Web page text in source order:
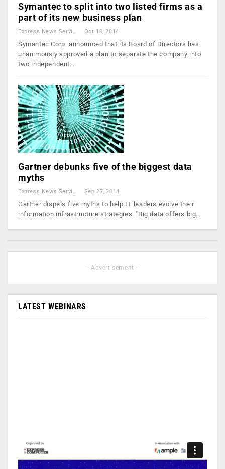
Symantec to split into two listed firms as a
part of its new business plan
Express News Service Oct 10, 2014
Symantec Corp announced that its Board of Directors has
unanimously approved a plan to separate the company into
two independent…
Gartner debunks five of the biggest data
myths
Sep 27, 2014
Gartner dispels five myths to help IT leaders evolve their
information infrastructure strategies. "Big data offers big…
- Advertisement -
LATEST WEBINARS